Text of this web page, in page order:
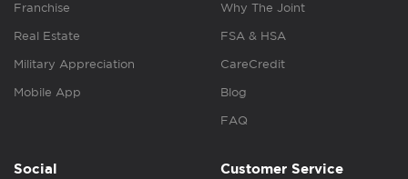
Franchise
Real Estate
Military Appreciation
Mobile App
Why The Joint
FSA & HSA
CareCredit
Blog
FAQ
Social Customer Service